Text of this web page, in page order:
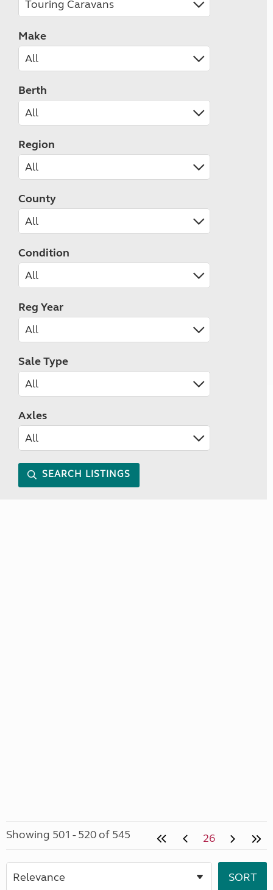
Make
Berth
Region
County
Condition
Reg Year
Sale Type
Axles
SEARCH LISTINGS
Showing 501 - 520 of 545 26